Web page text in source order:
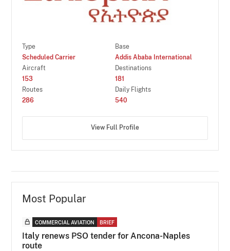
Type
Scheduled Carrier
Base
Addis Ababa International
Aircraft
153
Destinations
181
Routes
286
Daily Flights
540
View Full Profile
Most Popular
COMMERCIAL AVIATION BRIEF
Italy renews PSO tender for Ancona-Naples
route